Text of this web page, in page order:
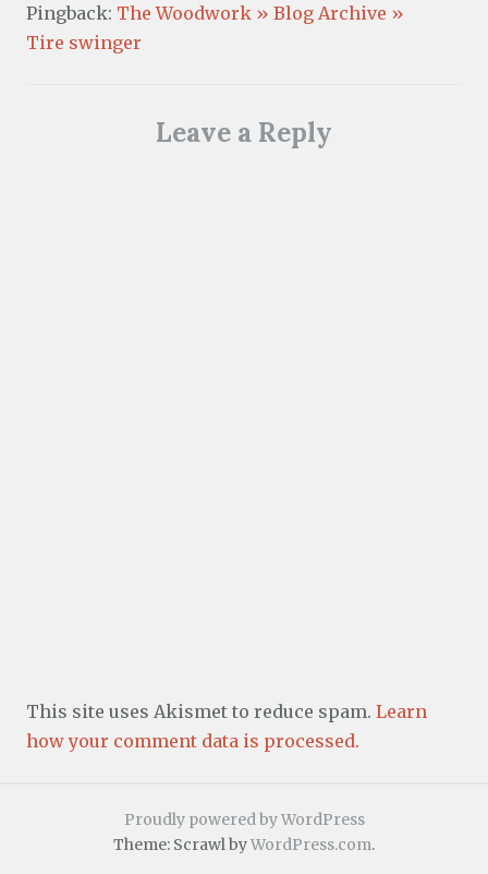
Pingback: The Woodwork » Blog Archive »
Tire swinger
Leave a Reply
This site uses Akismet to reduce spam. Learn
how your comment data is processed.
Proudly powered by WordPress
Theme: Scrawl byWordPress.com.